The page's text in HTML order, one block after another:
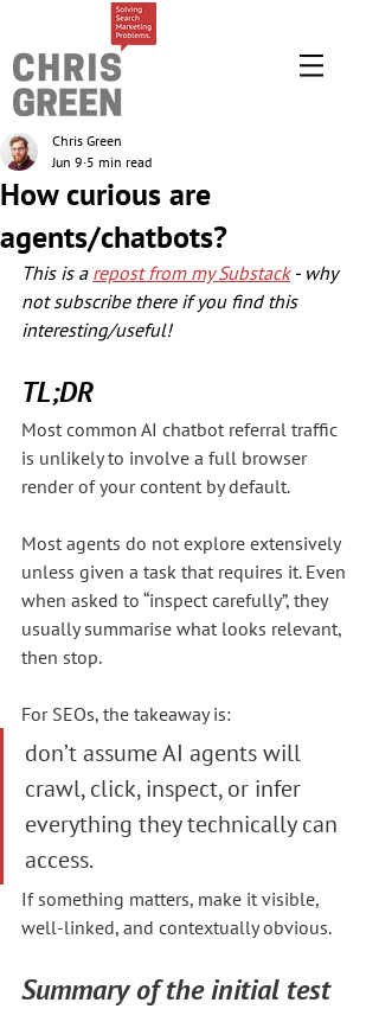
How curious are
agents/chatbots?
Chris Green
Jun 9 5 min read
This is a repost from my Substack - why
not subscribe there if you find this
interesting/useful!
TL;DR
Most common AI chatbot referral traffic
is unlikely to involve a full browser
render of your content by default.
Most agents do not explore extensively
unless given a task that requires it. Even
when asked to “inspect carefully”, they
usually summarise what looks relevant,
then stop.
For SEOs, the takeaway is:
don’t assume AI agents will
crawl, click, inspect, or infer
everything they technically can
access.
If something matters, make it visible,
well-linked, and contextually obvious.
Summary of the initial test